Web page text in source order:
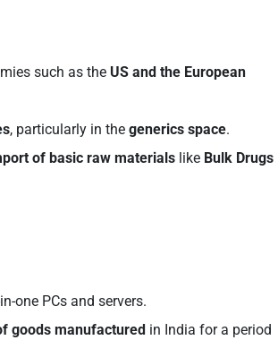
such as the US and the European
, particularly in the generics space.
of basic raw materials like Bulk Drugs
one PCs and servers.
goods manufactured in India for a period